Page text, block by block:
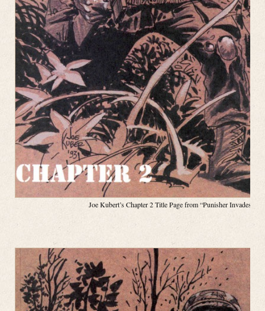
Joe Kubert’s Chapter 2 Title Page from “Punisher Invades the